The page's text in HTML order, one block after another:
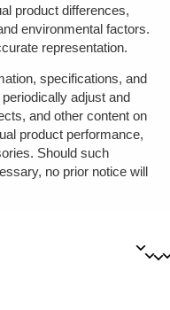
product differences,
environmental factors.
representation.
specifications, and
adjust and
and other content on
product performance,
Should such
no prior notice will